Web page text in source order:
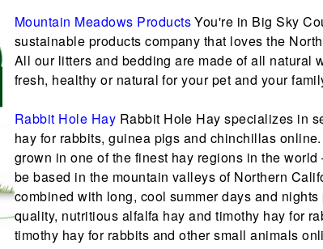
Mountain Meadows ProductsYou're in Big Sky
sustainable products company that loves the
All our litters and bedding are made of all natural
fresh, healthy or natural for your pet and your
Rabbit Hole Hay Rabbit Hole Hay specializes in
hay for rabbits, guinea pigs and chinchillas
grown in one of the finest hay regions in the
be based in the mountain valleys of Northern
combined with long, cool summer days and
quality, nutritious alfalfa hay and timothy hay for
timothy hay for rabbits and other small animals